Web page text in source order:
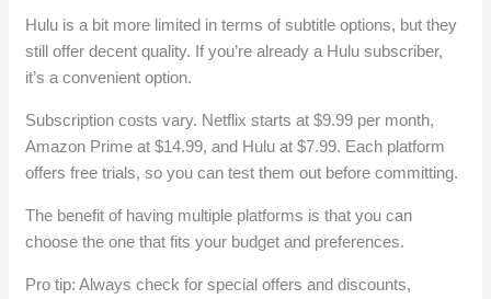
Hulu is a bit more limited in terms of subtitle options, but they
still offer decent quality. If you’re already a Hulu subscriber,
it’s a convenient option.
Subscription costs vary. Netflix starts at $9.99 per month,
Amazon Prime at $14.99, and Hulu at $7.99. Each platform
offers free trials, so you can test them out before committing.
The benefit of having multiple platforms is that you can
choose the one that fits your budget and preferences.
Pro tip: Always check for special offers and discounts,